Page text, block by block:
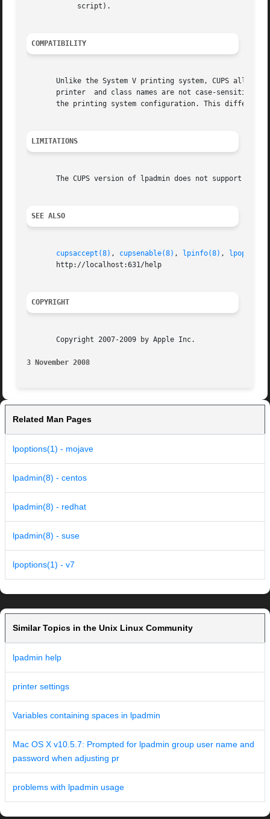
COMPATIBILITY
Unlike the System V printing system, CUPS allows
       printer	and class names are not case-sensitive.  Finally, the CUPS version of lpadmin may ask the user for an access password depending on
the printing system configuration. This differs
LIMITATIONS
The CUPS version of lpadmin does not support all
SEE ALSO
cupsaccept(8) , cupsenable(8) , lpinfo(8) ,
       http://localhost:631/help
COPYRIGHT
       Copyright 2007-2009 by Apple Inc.
3 November 2008
Related Man Pages
lpoptions(1) - mojave
lpadmin(8) - centos
lpadmin(8) - redhat
lpadmin(8) - suse
lpoptions(1) - v7
Similar Topics in the Unix Linux Community
lpadmin help
printer settings
Variables containing spaces in lpadmin
Mac OS X v10.5.7: Prompted for lpadmin group user name and
password when adjusting pr
problems with lpadmin usage